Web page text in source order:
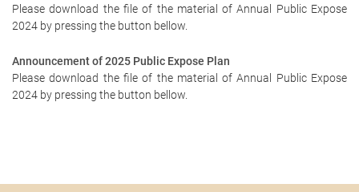
Please download the file of the material of Annual Public Expose
2024 by pressing the button bellow.
Announcement of 2025 Public Expose Plan
Please download the file of the material of Annual Public Expose
2024 by pressing the button bellow.